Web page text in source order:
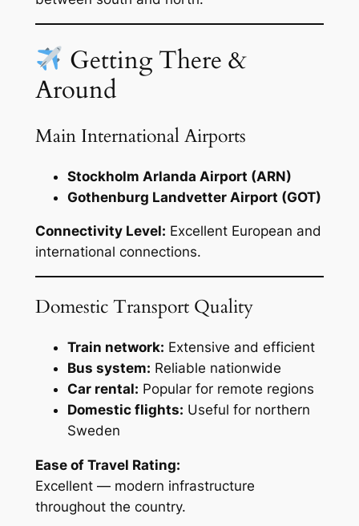
Getting There &
Around
Main International Airports
Stockholm Arlanda Airport (ARN)
Gothenburg Landvetter Airport (GOT)
Connectivity Level: Excellent European and
international connections.
Domestic Transport Quality
Train network: Extensive and efficient
Bus system: Reliable nationwide
Car rental: Popular for remote regions
Domestic flights: Useful for northern
Sweden
Ease of Travel Rating:
Excellent — modern infrastructure
throughout the country.